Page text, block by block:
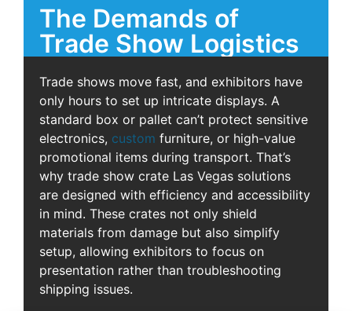
The Demands of
Trade Show Logistics
Trade shows move fast, and exhibitors have
only hours to set up intricate displays. A
standard box or pallet can’t protect sensitive
electronics, custom furniture, or high-value
promotional items during transport. That’s
why trade show crate Las Vegas solutions
are designed with efficiency and accessibility
in mind. These crates not only shield
materials from damage but also simplify
setup, allowing exhibitors to focus on
presentation rather than troubleshooting
shipping issues.